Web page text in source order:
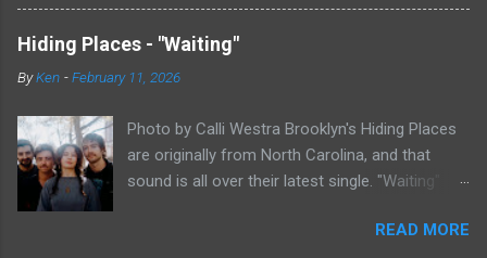
indie rock. It's an intense song that is almost a
power ballad but is a little too heavy at times
for that. It's a mish-mash of glam, adult
contemporary, and post punk. That should not
apparently can do literally anything musically
and make it masterful. Ezra Furman says of her
new song: “The biggest influence on the lyrics
friend of mine. When Covid was first hitting, she
Hiding Places - "Waiting"
ByKen -February 11, 2026
Photo by Calli Westra Brooklyn's Hiding Places
are originally from North Carolina, and that
sound is all over their latest single. "Waiting"
sound. The song is as hypnotic as it isREAD MORE